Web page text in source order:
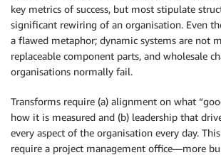
key metrics of success, but most stipulate
significant rewiring of an organisation. Even
a flawed metaphor; dynamic systems are not
replaceable component parts, and wholesale
organisations normally fail.
Transforms require (a) alignment on what
how it is measured and (b) leadership that
every aspect of the organisation every day.
require a project management office—more